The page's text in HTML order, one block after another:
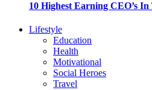
10 Highest Earning CEO’s
Lifestyle
Education
Health
Motivational
Social Heroes
Travel